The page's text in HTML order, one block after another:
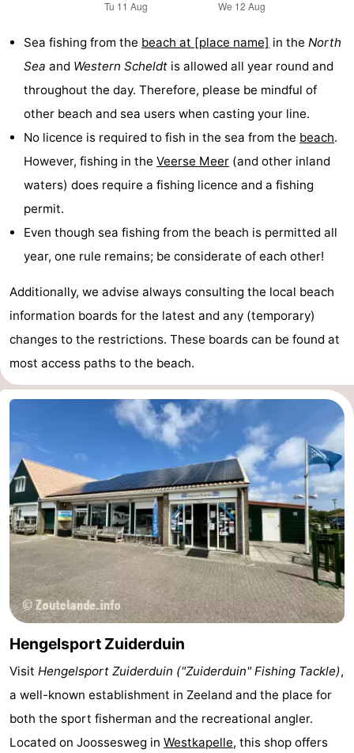
centres
centers
Villages
Cities
Guided
Hiking
-
riding
Golf
-
Beverages
Events
Ring
riding
Practical
Forum
Route
-
Parking
Medical
Zeeland
Sea fishing from the beach at [place name] in the North
Sea and Western Scheldt is allowed all year round and
throughout the day. Therefore, please be mindful of
other beach and sea users when casting your line.
No licence is required to fish in the sea from the beach.
However, fishing in the Veerse Meer (and other inland
waters) does require a fishing licence and a fishing
permit.
Even though sea fishing from the beach is permitted all
year, one rule remains; be considerate of each other!
Additionally, we advise always consulting the local beach
information boards for the latest and any (temporary)
changes to the restrictions. These boards can be found at
most access paths to the beach.
Hengelsport Zuiderduin
Visit Hengelsport Zuiderduin ("Zuiderduin" Fishing Tackle),
a well-known establishment in Zeeland and the place for
both the sport fisherman and the recreational angler.
Located on Joossesweg in Westkapelle, this shop offers